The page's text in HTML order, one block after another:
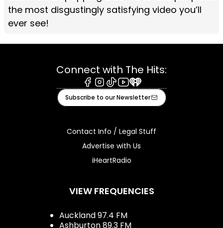
the most disgustingly satisfying video you’ll
ever see!
Connect with The Hits:
Facebook
Instagram
TiktokYoutube
iHeart
Subscribe to our Newsletter
Contact Info / Legal Stuff
Advertise with Us
iHeartRadio
VIEW FREQUENCIES
Auckland 97.4 FM
Ashburton 89.3 FM